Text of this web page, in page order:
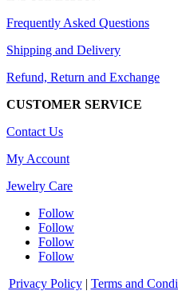
Frequently Asked Questions
Shipping and Delivery
Refund, Return and Exchange
CUSTOMER SERVICE
Contact Us
My Account
Jewelry Care
Follow
Follow
Follow
Follow
Privacy Policy| Terms and